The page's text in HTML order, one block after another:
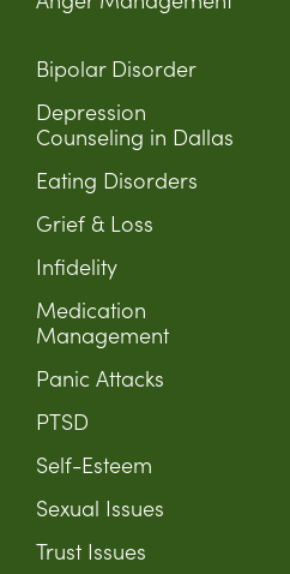
Bipolar Disorder
Depression
Counseling in Dallas
Eating Disorders
Grief & Loss
Infidelity
Medication
Management
Panic Attacks
PTSD
Self-Esteem
Sexual Issues
Trust Issues